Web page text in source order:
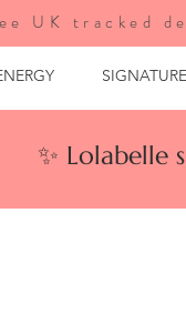
UK tracked
✨ Lolabelle